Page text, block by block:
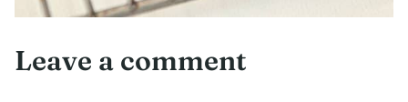
Leave a comment